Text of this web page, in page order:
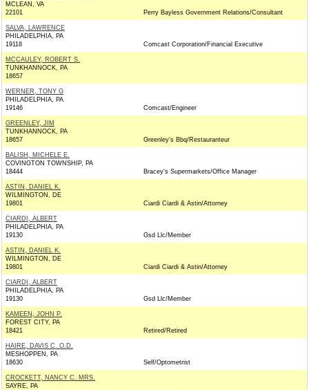
MCLEAN, VA
22101
Perry Bayless Government Relations/Consultant
SALVA, LAWRENCE
PHILADELPHIA, PA
19118
Comcast Corporation/Financial Executive
MCCAULEY, ROBERT S.
TUNKHANNOCK, PA
18657
WERNER, TONY G
PHILADELPHIA, PA
19146
Comcast/Engineer
GREENLEY, JIM
TUNKHANNOCK, PA
18657
Greenley's Bbq/Restauranteur
BALISH, MICHELE E.
COVINGTON TOWNSHIP, PA
18444
Bracey's Supermarkets/Office Manager
ASTIN, DANIEL K.
WILMINGTON, DE
19801
Ciardi Ciardi & Astin/Attorney
CIARDI, ALBERT
PHILADELPHIA, PA
19130
Gsd Llc/Member
ASTIN, DANIEL K.
WILMINGTON, DE
19801
Ciardi Ciardi & Astin/Attorney
CIARDI, ALBERT
PHILADELPHIA, PA
19130
Gsd Llc/Member
KAMEEN, JOHN P.
FOREST CITY, PA
18421
Retired/Retired
HAIRE, DAVIS C. O.D.
MESHOPPEN, PA
18630
Self/Optometrist
CROCKETT, NANCY C. MRS.
SAYRE, PA